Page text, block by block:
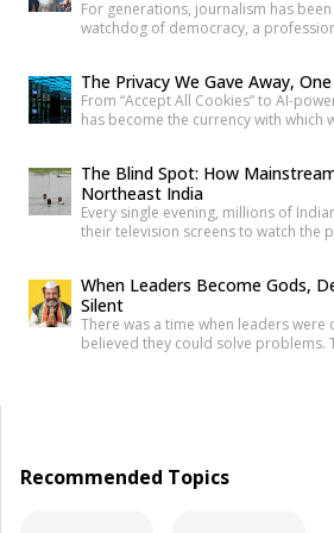
For generations, journalism has
watchdog of democracy, a
power and provide verified
public debate. The strength of a
linked to the […]
The Privacy We Gave Away,
From “Accept All Cookies” to AI-
has become the currency with which
normalization of sharing personal
understanding its value. Every app
purchase, location check-in and […]
The Blind Spot: How
Northeast India
Every single evening, millions of
their television screens to watch the
and international events. But if you
the eight beautiful states of North
When Leaders Become Gods,
Silent
There was a time when leaders were
believed they could solve problems.
Recommended Topics